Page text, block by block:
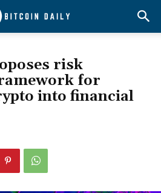
risk
for
into financial